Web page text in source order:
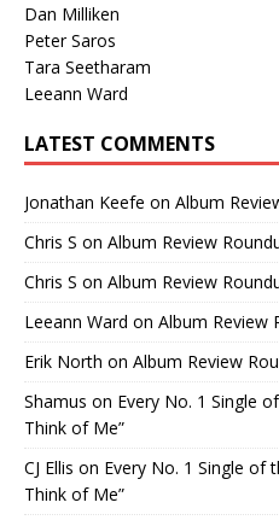
Dan Milliken
Peter Saros
Tara Seetharam
Leeann Ward
LATEST COMMENTS
Jonathan Keefe on Album
Chris S on Album Review
Chris S on Album Review
Leeann Ward on Album Review
Erik North on Album Review
Shamus on Every No. 1 Single
Think of Me”
CJ Ellis on Every No. 1 Single of
Think of Me”